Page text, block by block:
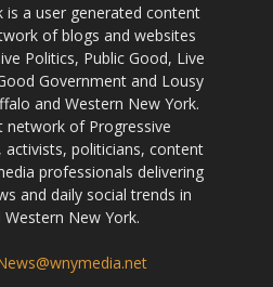
is a user generated content
of blogs and websites
Politics, Public Good, Live
Government and Lousy
and Western New York.
network of Progressive
activists, politicians, content
professionals delivering
and daily social trends in
New York.